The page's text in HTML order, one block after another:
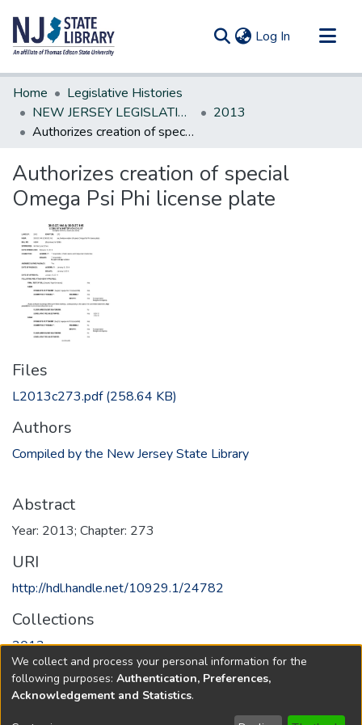
Log In (current)
Communities & Collections
All of DSpace
Statistics
Home
Legislative Histories
NEW JERSEY LEGISLATIVE HISTORIES
2013
Authorizes creation of special Omega Psi Phi license plate
Authorizes creation of special
Omega Psi Phi license plate
Files
L2013c273.pdf(258.64 KB)
Authors
Compiled by the New Jersey State Library
Abstract
Year: 2013; Chapter: 273
URI
http://hdl.handle.net/10929.1/24782
Collections
2013
Full item page
We collect and process your personal information for the
following purposes: Authentication, Preferences,
Acknowledgement and Statistics.